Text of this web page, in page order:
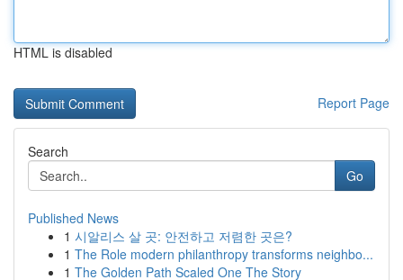
HTML is disabled
Report Page
Search
Go
Published News
1 시알리스 살 곳: 안전하고 저렴한 곳은?
1 The Role modern philanthropy transforms neighbo...
1 The Golden Path Scaled One The Story